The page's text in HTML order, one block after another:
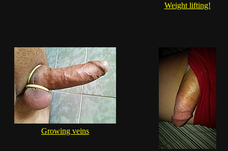
Weight lifting!
Growing veins